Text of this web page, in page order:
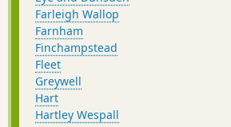
Farleigh Wallop
Farnham
Finchampstead
Fleet
Greywell
Hart
Hartley Wespall